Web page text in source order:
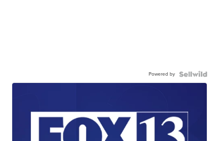
Powered by